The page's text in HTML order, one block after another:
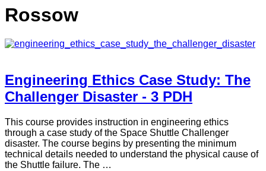
Rossow
Engineering Ethics Case Study: The
Challenger Disaster - 3 PDH
This course provides instruction in engineering ethics
through a case study of the Space Shuttle Challenger
disaster. The course begins by presenting the minimum
technical details needed to understand the physical cause of
the Shuttle failure. The …